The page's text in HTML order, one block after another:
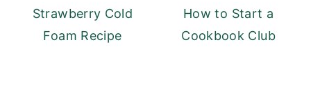
Strawberry Cold
Foam Recipe
How to Start a
Cookbook Club